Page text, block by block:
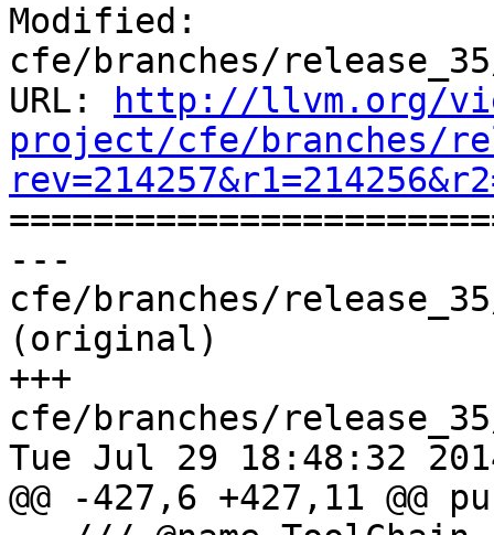
Modified:
cfe/branches/
URL:
http://llvm.org/
project/cfe/branches/
---
cfe/branches/
(original)
+++
cfe/branches/
Tue Jul 29 18:48:32
@@ -427,6 +427,11 @@